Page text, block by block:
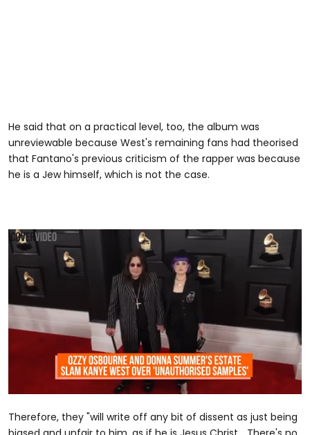
He said that on a practical level, too, the album was
unreviewable because West's remaining fans had theorised
that Fantano's previous criticism of the rapper was because
he is a Jew himself, which is not the case.
of
1
Therefore, they "will write off any bit of dissent as just being